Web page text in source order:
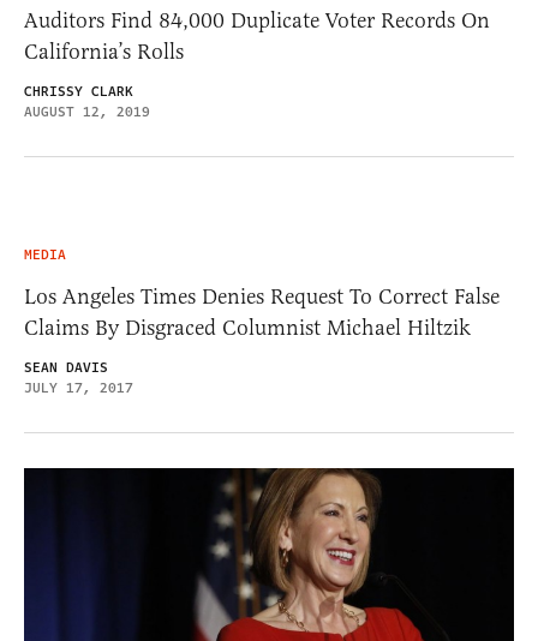
Auditors Find 84,000 Duplicate Voter Records On
California’s Rolls
CHRISSY CLARK
AUGUST 12, 2019
MEDIA
Los Angeles Times Denies Request To Correct False
Claims By Disgraced Columnist Michael Hiltzik
SEAN DAVIS
JULY 17, 2017